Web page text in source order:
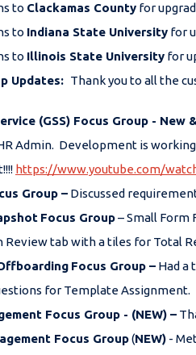
to Clackamas County for
to Indiana State University for
to Illinois State University for
Updates: Thank you to all the
(GSS) Focus Group - New
Admin. Development is
https://www.youtube.com/
Group – Discussed
Focus Group– Small Form
Review tab with a tiles for Total
Focus Group – Had a
for Template Assignment.
Focus Group - (NEW) –
Focus Group(NEW) -